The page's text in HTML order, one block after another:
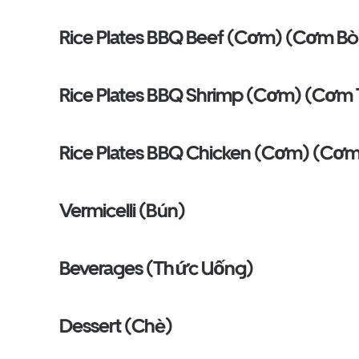
Rice Plates BBQ Beef (Cơm) (Cơm
Rice Plates BBQ Shrimp (Cơm) (Cơm
Rice Plates BBQ Chicken (Cơm)
Vermicelli (Bún)
Beverages (Thức Uống)
Dessert (Chè)